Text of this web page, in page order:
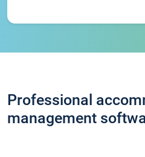
Professional
management